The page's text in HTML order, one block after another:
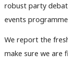
robust party
events
We report the
make sure we are